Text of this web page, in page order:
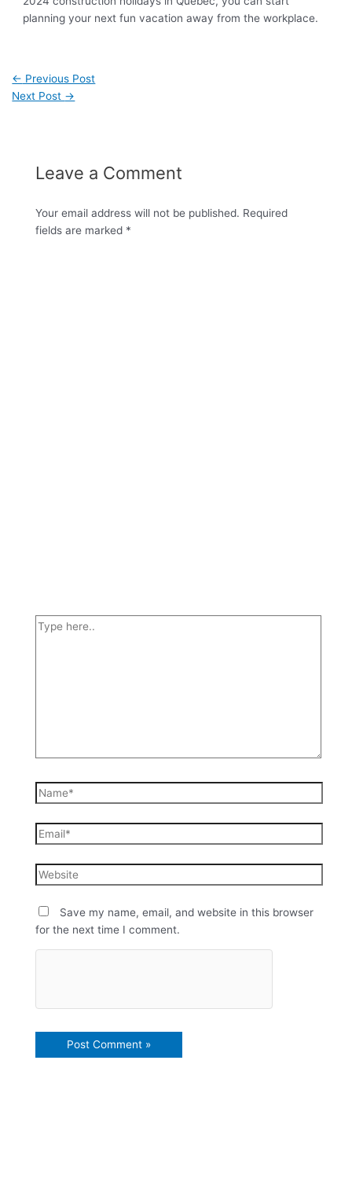
planning your next fun vacation away from the workplace.
← Previous Post
Next Post →
Leave a Comment
Your email address will not be published. Required
fields are marked *
Save my name, email, and website in this browser
for the next time I comment.